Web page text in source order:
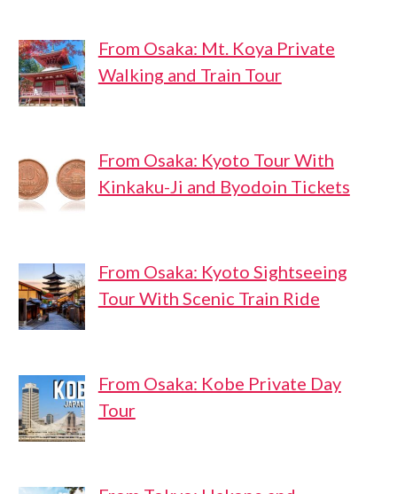
From Osaka: Mt. Koya Private
Walking and Train Tour
From Osaka: Kyoto Tour With
Kinkaku-Ji and Byodoin Tickets
From Osaka: Kyoto Sightseeing
Tour With Scenic Train Ride
From Osaka: Kobe Private Day
Tour